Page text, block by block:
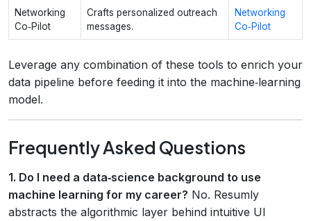
Networking
Co‑Pilot
Crafts personalized outreach
messages.
Networking
Co‑Pilot
Leverage any combination of these tools to enrich your
data pipeline before feeding it into the machine‑learning
model.
Frequently Asked Questions
1. Do I need a data‑science background to use
machine learning for my career? No. Resumly
abstracts the algorithmic layer behind intuitive UI